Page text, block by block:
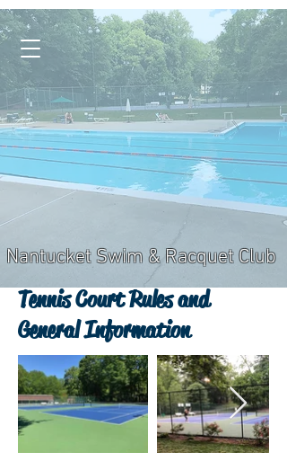
Nantucket Swim & Racquet Club
Tennis Court Rules and
General Information